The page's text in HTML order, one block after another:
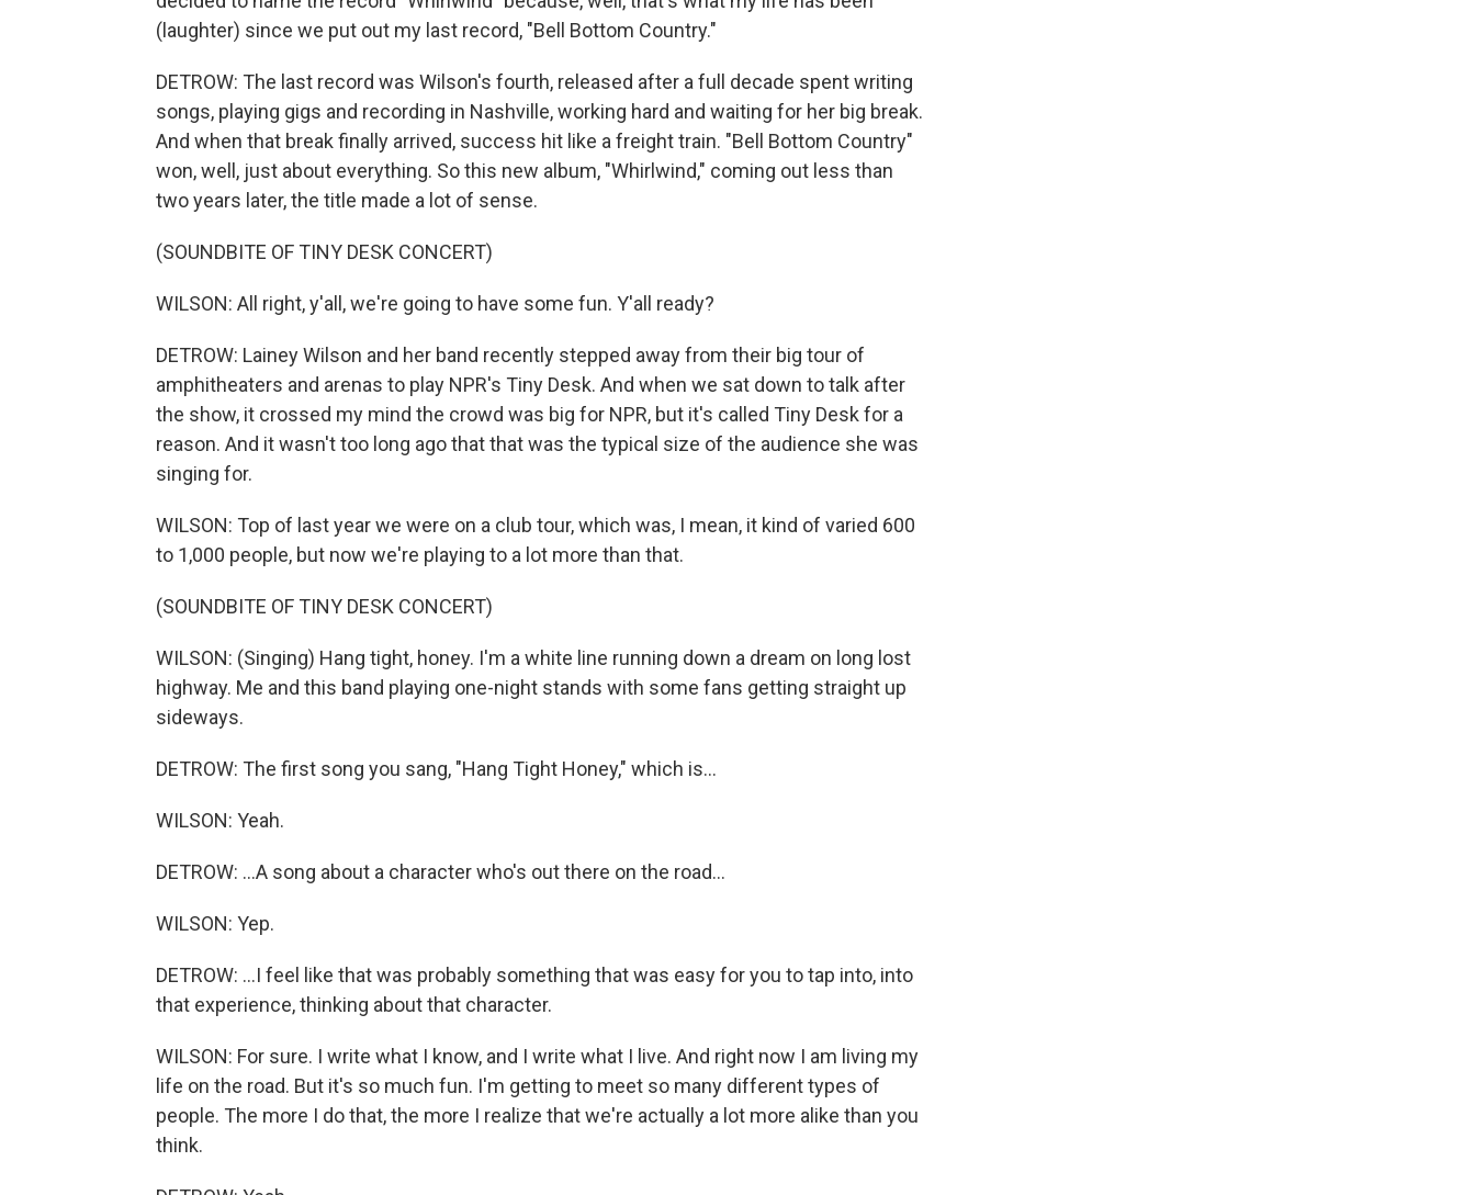
(laughter) since we put out my last record, "Bell Bottom Country."
DETROW: The last record was Wilson's fourth, released after a full decade spent writing
songs, playing gigs and recording in Nashville, working hard and waiting for her big break.
And when that break finally arrived, success hit like a freight train. "Bell Bottom Country"
won, well, just about everything. So this new album, "Whirlwind," coming out less than
two years later, the title made a lot of sense.
(SOUNDBITE OF TINY DESK CONCERT)
WILSON: All right, y'all, we're going to have some fun. Y'all ready?
DETROW: Lainey Wilson and her band recently stepped away from their big tour of
amphitheaters and arenas to play NPR's Tiny Desk. And when we sat down to talk after
the show, it crossed my mind the crowd was big for NPR, but it's called Tiny Desk for a
reason. And it wasn't too long ago that that was the typical size of the audience she was
singing for.
WILSON: Top of last year we were on a club tour, which was, I mean, it kind of varied 600
to 1,000 people, but now we're playing to a lot more than that.
(SOUNDBITE OF TINY DESK CONCERT)
WILSON: (Singing) Hang tight, honey. I'm a white line running down a dream on long lost
highway. Me and this band playing one-night stands with some fans getting straight up
sideways.
DETROW: The first song you sang, "Hang Tight Honey," which is...
WILSON: Yeah.
DETROW: ...A song about a character who's out there on the road...
WILSON: Yep.
DETROW: ...I feel like that was probably something that was easy for you to tap into, into
that experience, thinking about that character.
WILSON: For sure. I write what I know, and I write what I live. And right now I am living my
life on the road. But it's so much fun. I'm getting to meet so many different types of
people. The more I do that, the more I realize that we're actually a lot more alike than you
think.